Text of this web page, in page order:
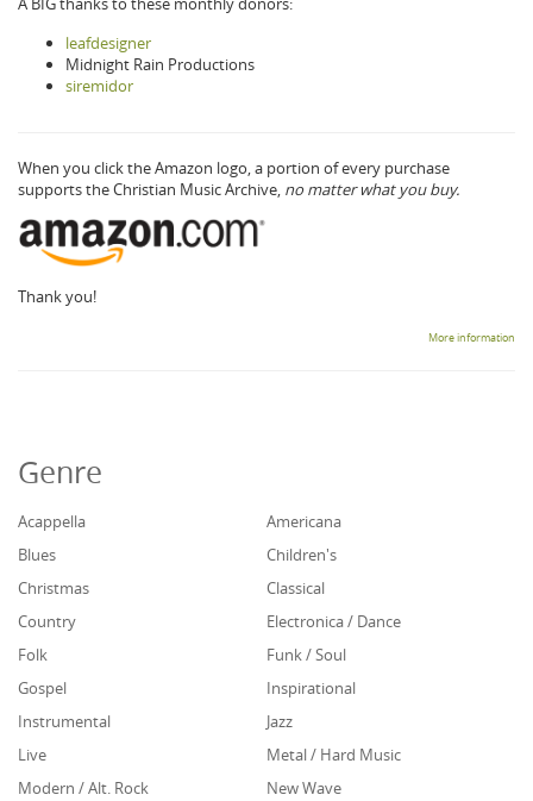
leafdesigner
Midnight Rain Productions
siremidor
When you click the Amazon logo, a portion of every purchase
supports the Christian Music Archive, no matter what you buy.
Thank you!
More information
Genre
Acappella
Americana
Blues
Children's
Christmas
Classical
Country
Electronica / Dance
Folk
Funk / Soul
Gospel
Inspirational
Instrumental
Jazz
Live
Metal / Hard Music
Modern / Alt. Rock
New Wave